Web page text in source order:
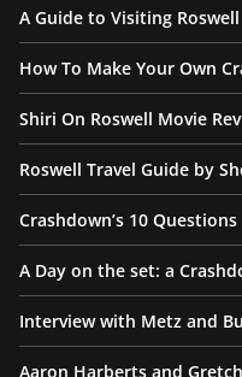
A Guide to Visiting
How To Make Your Own
Shiri On Roswell Movie
Roswell Travel Guide by
Crashdown’s 10
A Day on the set: a
Interview with Metz and
Aaron Harberts and